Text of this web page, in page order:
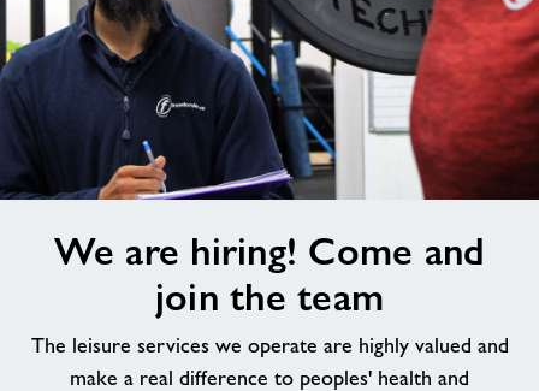
We are hiring! Come and
join the team
The leisure services we operate are highly valued and
make a real difference to peoples' health and